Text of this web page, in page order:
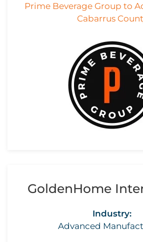
Prime Beverage Group to
Cabarrus
GoldenHome
Industry:
Advanced